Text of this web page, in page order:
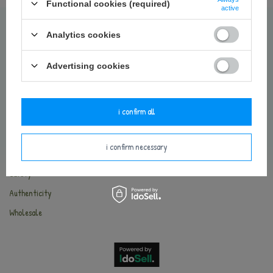
Delivery and payments
Terms and Conditions
Privacy Policy
Cookies
METOO WORLD
Safety
Authenticity
Wholesale
Functional cookies (required)
active
Analytics cookies
Advertising cookies
i confirm necessary
i confirm all